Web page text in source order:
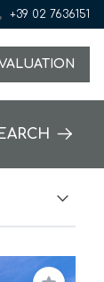
+39 02 7636151